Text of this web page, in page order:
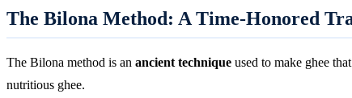
The Bilona Method: A Time-Honored
The Bilona method is an ancient technique used to make ghee
nutritious ghee.